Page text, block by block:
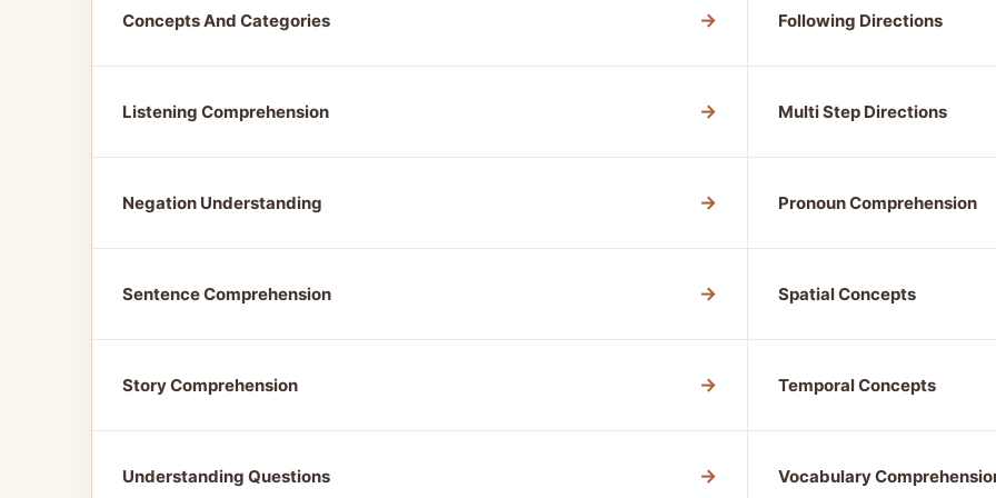
Concepts And Categories → Following Directions
Listening Comprehension → Multi Step Directions
Negation Understanding → Pronoun Comprehension
Sentence Comprehension → Spatial Concepts
Story Comprehension → Temporal Concepts
Understanding Questions → Vocabulary